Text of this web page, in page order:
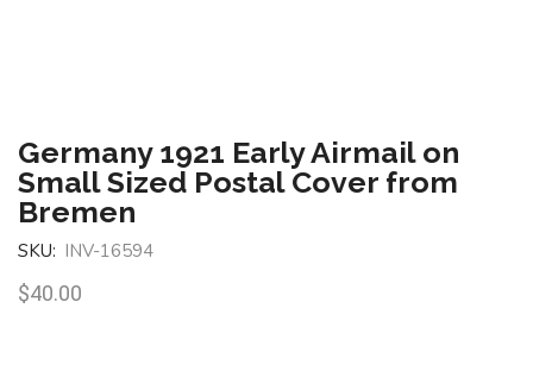
Germany 1921 Early Airmail on
Small Sized Postal Cover from
Bremen
SKU: INV-16594
$40.00